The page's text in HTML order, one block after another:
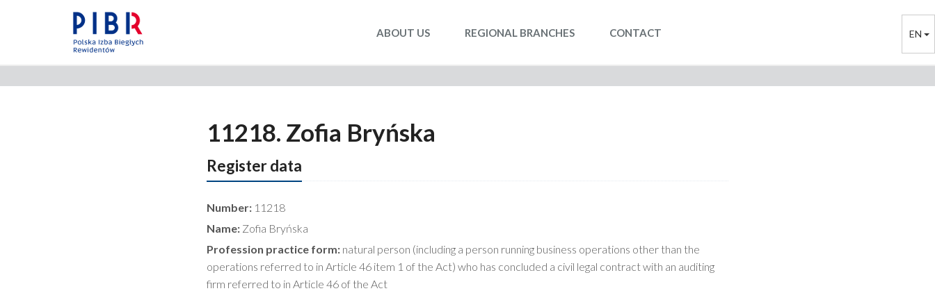
EN
ABOUT US REGIONAL BRANCHES CONTACT
11218. Zofia Bryńska
Register data
Number: 11218
Name: Zofia Bryńska
Profession practice form: natural person (including a person running business operations other than the
operations referred to in Article 46 item 1 of the Act) who has concluded a civil legal contract with an auditing
firm referred to in Article 46 of the Act